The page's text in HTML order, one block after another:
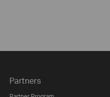
Partners